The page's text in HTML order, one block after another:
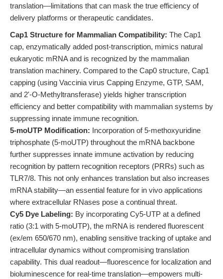
translation—limitations that can mask the true efficiency of
delivery platforms or therapeutic candidates.
Cap1 Structure for Mammalian Compatibility: The Cap1
cap, enzymatically added post-transcription, mimics natural
eukaryotic mRNA and is recognized by the mammalian
translation machinery. Compared to the Cap0 structure, Cap1
capping (using Vaccinia virus Capping Enzyme, GTP, SAM,
and 2'-O-Methyltransferase) yields higher transcription
efficiency and better compatibility with mammalian systems by
suppressing innate immune recognition.
5-moUTP Modification: Incorporation of 5-methoxyuridine
triphosphate (5-moUTP) throughout the mRNA backbone
further suppresses innate immune activation by reducing
recognition by pattern recognition receptors (PRRs) such as
TLR7/8. This not only enhances translation but also increases
mRNA stability—an essential feature for in vivo applications
where extracellular RNases pose a continual threat.
Cy5 Dye Labeling: By incorporating Cy5-UTP at a defined
ratio (3:1 with 5-moUTP), the mRNA is rendered fluorescent
(ex/em 650/670 nm), enabling sensitive tracking of uptake and
intracellular dynamics without compromising translation
capability. This dual readout—fluorescence for localization and
bioluminescence for real-time translation—empowers multi-